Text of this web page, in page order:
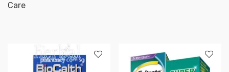
Capsule
Care
Remodeling.